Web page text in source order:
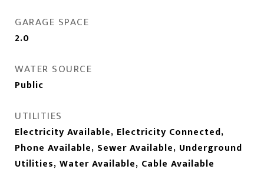
GARAGE SPACE
2.0
WATER SOURCE
Public
UTILITIES
Electricity Available, Electricity Connected,
Phone Available, Sewer Available, Underground
Utilities, Water Available, Cable Available